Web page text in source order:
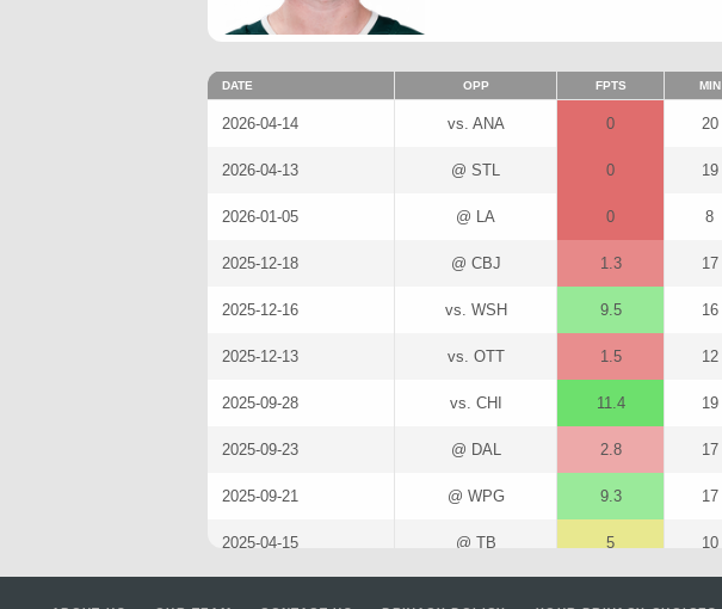
DATE OPP FPTS MIN
2026-04-14 vs. ANA 0 20
2026-04-13 @ STL 0 19
2026-01-05 @ LA 0 8
2025-12-18 @ CBJ 1.3 17
2025-12-16 vs. WSH 9.5 16
2025-12-13 vs. OTT 1.5 12
2025-09-28 vs. CHI 11.4 19
2025-09-23 @ DAL 2.8 17
2025-09-21 @ WPG 9.3 17
2025-04-15 @ TB 5 10